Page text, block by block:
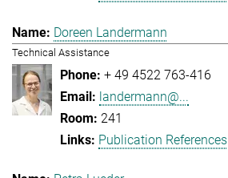
Doreen Landermann
Technical Assistance
+ 49 4522 763-416
landermann@...
241
Publication References